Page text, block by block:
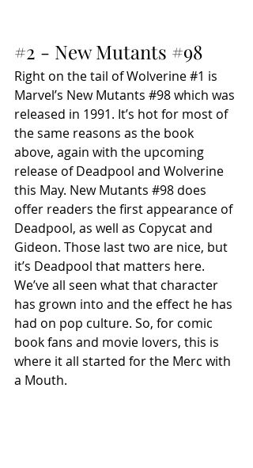
#2 - New Mutants #98
Right on the tail of Wolverine #1 is
Marvel’s New Mutants #98 which was
released in 1991. It’s hot for most of
the same reasons as the book
above, again with the upcoming
release of Deadpool and Wolverine
this May. New Mutants #98 does
offer readers the first appearance of
Deadpool, as well as Copycat and
Gideon. Those last two are nice, but
it’s Deadpool that matters here.
We’ve all seen what that character
has grown into and the effect he has
had on pop culture. So, for comic
book fans and movie lovers, this is
where it all started for the Merc with
a Mouth.